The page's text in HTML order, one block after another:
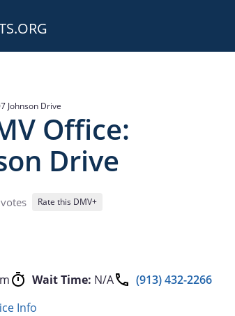
Johnson Drive
Office:
Drive
Rate this DMV+
Wait Time: N/A
(913) 432-2266
Info